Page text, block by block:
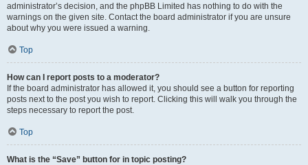
administrator’s decision, and the phpBB Limited has nothing to do with the
warnings on the given site. Contact the board administrator if you are unsure
about why you were issued a warning.
Top
How can I report posts to a moderator?
If the board administrator has allowed it, you should see a button for reporting
posts next to the post you wish to report. Clicking this will walk you through the
steps necessary to report the post.
Top
What is the “Save” button for in topic posting?